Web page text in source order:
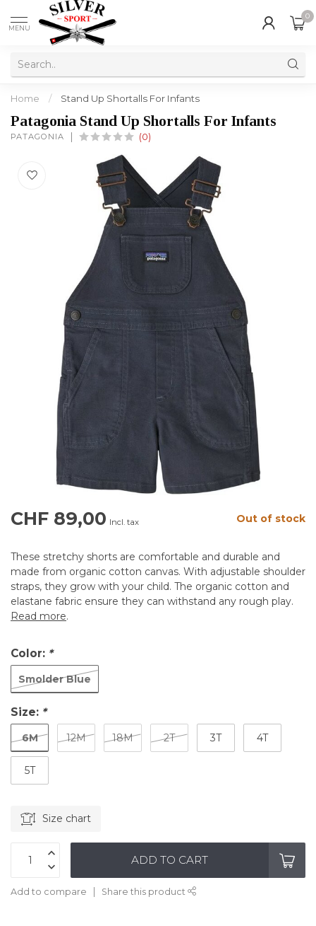
MENU
0
Home / Stand Up Shortalls For Infants
Patagonia Stand Up Shortalls For Infants
PATAGONIA (0)
CHF 89,00 Incl. tax Out of stock
These stretchy shorts are comfortable and durable and
made from organic cotton canvas. With adjustable shoulder
straps, they grow with your child. The organic cotton and
elastane fabric ensure they can withstand any rough play.
Read more.
Color: *
Smolder Blue
Size: *
6M 12M 18M 2T 3T 4T
5T
Size chart
ADD TO CART
Add to compare Share this product